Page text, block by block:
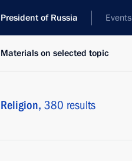
President of Russia Events
Materials on selected topic
Religion, 380 results